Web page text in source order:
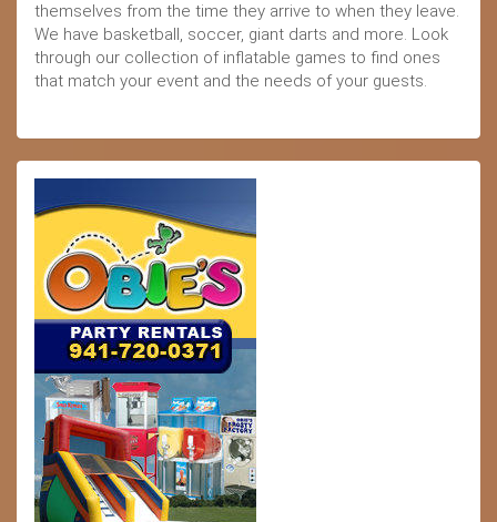
themselves from the time they arrive to when they leave.
We have basketball, soccer, giant darts and more. Look
through our collection of inflatable games to find ones
that match your event and the needs of your guests.